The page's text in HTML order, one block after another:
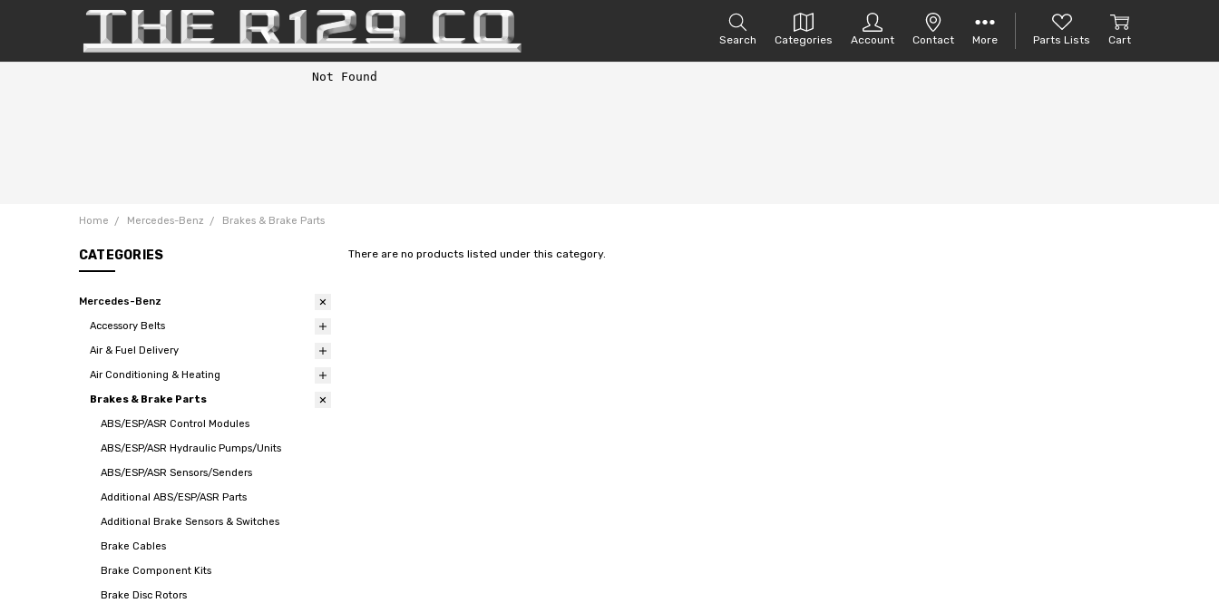
Search Categories Account Contact More Parts Lists Cart
Home Mercedes-Benz Brakes & Brake Parts
CATEGORIES
Mercedes-Benz
Accessory Belts
Air & Fuel Delivery
Air Conditioning & Heating
Brakes & Brake Parts
ABS/ESP/ASR Control Modules
ABS/ESP/ASR Hydraulic Pumps/Units
ABS/ESP/ASR Sensors/Senders
Additional ABS/ESP/ASR Parts
Additional Brake Sensors & Switches
Brake Cables
Brake Component Kits
Brake Disc Rotors
There are no products listed under this category.